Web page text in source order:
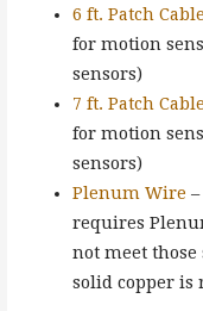
6 ft. Patch
for motion
sensors)
7 ft. Patch
for motion
sensors)
Plenum Wire
requires
not meet
solid copper is